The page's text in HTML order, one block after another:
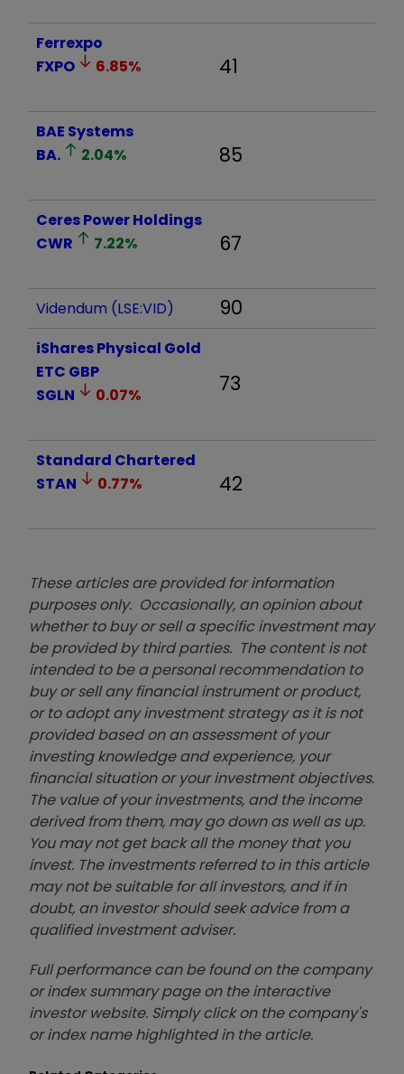
Ferrexpo
FXPO
6.85% 41
BAE Systems
BA.
2.04% 85
Ceres Power Holdings
CWR
7.22% 67
Videndum (LSE:VID) 90
iShares Physical Gold
ETC GBP
SGLN
0.07% 73
Standard Chartered
STAN
0.77% 42
These articles are provided for information
purposes only. Occasionally, an opinion about
whether to buy or sell a specific investment may
be provided by third parties. The content is not
intended to be a personal recommendation to
buy or sell any financial instrument or product,
or to adopt any investment strategy as it is not
provided based on an assessment of your
investing knowledge and experience, your
financial situation or your investment objectives.
The value of your investments, and the income
derived from them, may go down as well as up.
You may not get back all the money that you
invest. The investments referred to in this article
may not be suitable for all investors, and if in
doubt, an investor should seek advice from a
qualified investment adviser.
Full performance can be found on the company
or index summary page on the interactive
investor website. Simply click on the company's
or index name highlighted in the article.